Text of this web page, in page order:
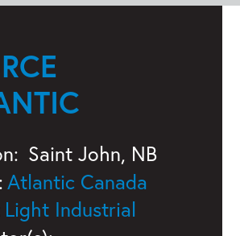
Saint John, NB
Atlantic Canada
Light Industrial